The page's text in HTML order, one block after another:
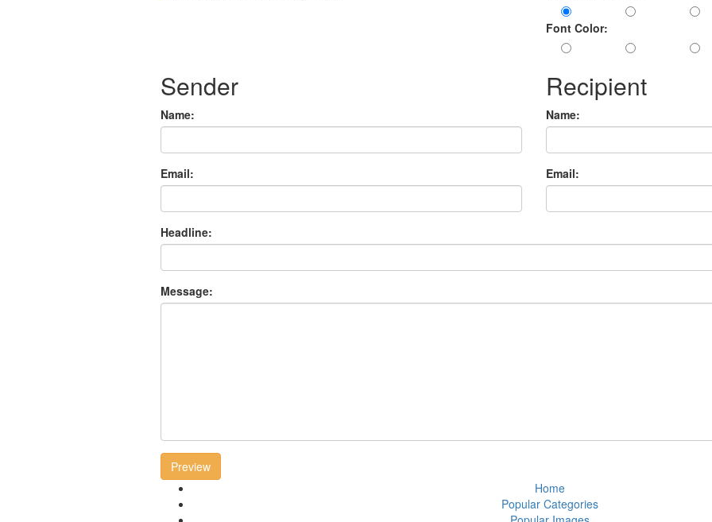
Font Color:
Sender
Name:
Email:
Recipient
Name:
Email:
Headline:
Message:
Preview
Home
Popular Categories